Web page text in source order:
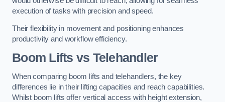
execution of tasks with precision and speed.
Their flexibility in movement and positioning enhances
productivity and workflow efficiency.
Boom Lifts vs Telehandler
When comparing boom lifts and telehandlers, the key
differences lie in their lifting capacities and reach capabilities.
Whilst boom lifts offer vertical access with height extension,